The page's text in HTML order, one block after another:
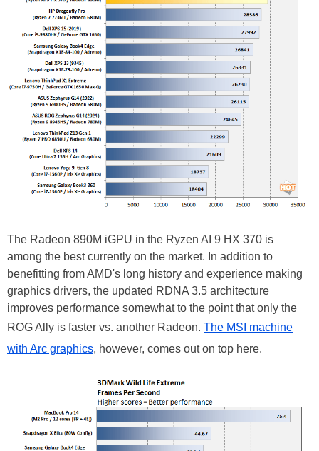
The Radeon 890M iGPU in the Ryzen AI 9 HX 370 is
among the best currently on the market. In addition to
benefitting from AMD's long history and experience making
graphics drivers, the updated RDNA 3.5 architecture
improves performance somewhat to the point that only the
ROG Ally is faster vs. another Radeon. The MSI machine
with Arc graphics, however, comes out on top here.